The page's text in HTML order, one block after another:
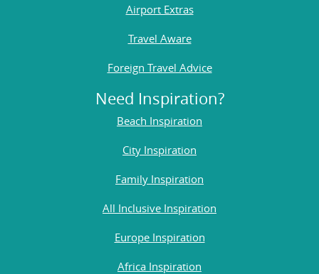
Airport Extras
Travel Aware
Foreign Travel Advice
Need Inspiration?
Beach Inspiration
City Inspiration
Family Inspiration
All Inclusive Inspiration
Europe Inspiration
Africa Inspiration